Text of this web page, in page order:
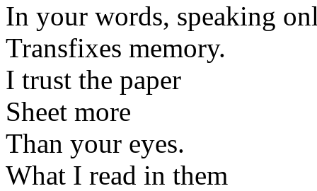
In your words, speaking
Transfixes memory.
I trust the paper
Sheet more
Than your eyes.
What I read in them